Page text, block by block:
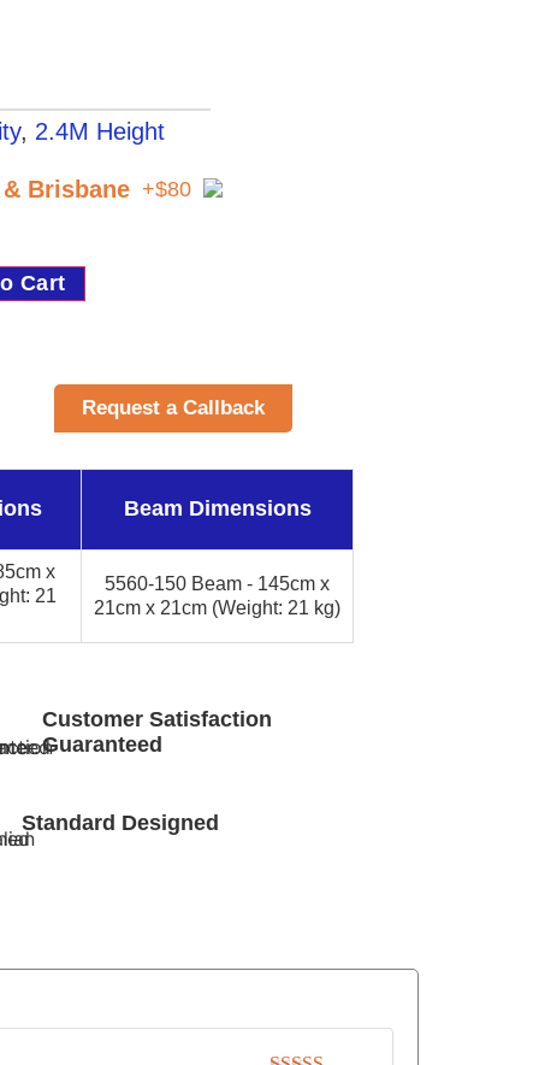
, 2.4M Height
Brisbane +$80
Cart
Request a Callback
Beam Dimensions
x
21
5560-150 Beam - 145cm x
21cm x 21cm (Weight: 21 kg)
Customer Satisfaction
Guaranteed
Standard Designed